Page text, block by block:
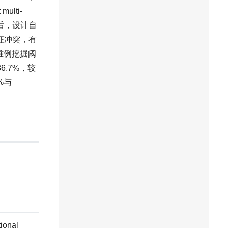
multi-
，设计自
冲突，有
例挖掘阈
，较
与